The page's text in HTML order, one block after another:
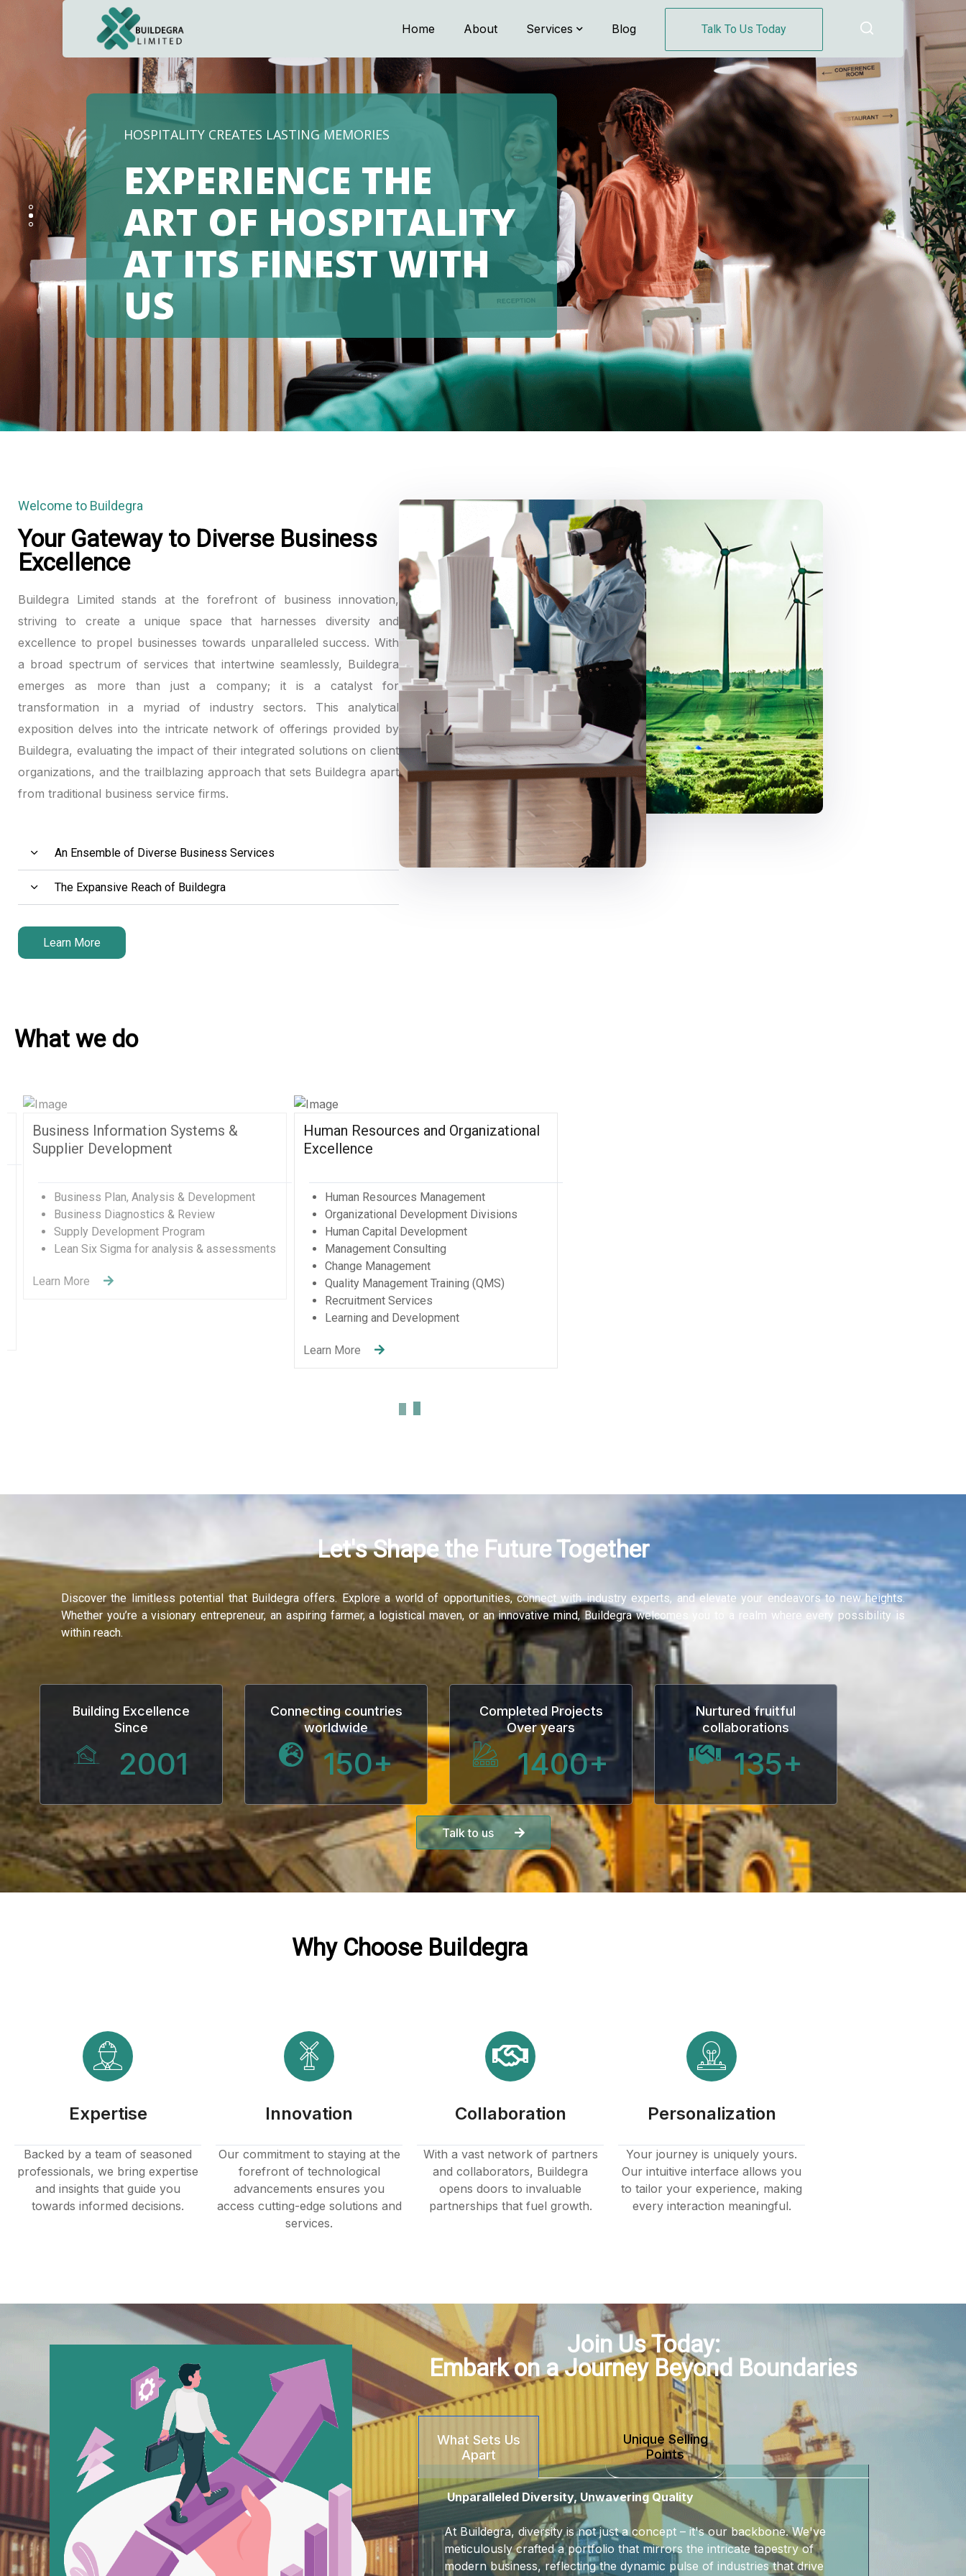
Home About Services Blog Talk To Us Today
HOSPITALITY CREATES LASTING MEMORIES
EXPERIENCE THE
ART OF HOSPITALITY
AT ITS FINEST WITH
US
Welcome to Buildegra
Your Gateway to Diverse Business
Excellence
Buildegra Limited stands at the forefront of business innovation,
striving to create a unique space that harnesses diversity and
excellence to propel businesses towards unparalleled success. With
a broad spectrum of services that intertwine seamlessly, Buildegra
emerges as more than just a company; it is a catalyst for
transformation in a myriad of industry sectors. This analytical
exposition delves into the intricate network of offerings provided by
Buildegra, evaluating the impact of their integrated solutions on client
organizations, and the trailblazing approach that sets Buildegra apart
from traditional business service firms.
An Ensemble of Diverse Business Services
The Expansive Reach of Buildegra
Learn More
What we do
Human Resources and Organizational
Excellence
Human Resources Management
Organizational Development Divisions
Human Capital Development
Management Consulting
Quality Management Training (QMS)
Let's Shape the Future Together
Discover the limitless potential that Buildegra offers. Explore a world of opportunities, connect with industry experts, and elevate your endeavors to new heights.
Whether you’re a visionary entrepreneur, an aspiring farmer, a logistical maven, or an innovative mind, Buildegra welcomes you to a realm where every possibility is
within reach.
Building Excellence
Since
2001
Connecting countries
worldwide
150+
Completed Projects
Over years
1400+
Nurtured fruitful
collaborations
135+
Talk to us
Why Choose Buildegra
Expertise
Backed by a team of seasoned
professionals, we bring expertise
and insights that guide you
towards informed decisions.
Innovation
Our commitment to staying at the
forefront of technological
advancements ensures you
access cutting-edge solutions and
services.
Collaboration
With a vast network of partners
and collaborators, Buildegra
opens doors to invaluable
partnerships that fuel growth.
Personalization
Your journey is uniquely yours.
Our intuitive interface allows you
to tailor your experience, making
every interaction meaningful.
Join Us Today:
Embark on a Journey Beyond Boundaries
What Sets Us
Apart
Unique Selling
Points
Unparalleled Diversity, Unwavering Quality
At Buildegra, diversity is not just a concept – it's our backbone. We've
meticulously crafted a portfolio that mirrors the intricate tapestry of
modern business, reflecting the dynamic pulse of industries that drive